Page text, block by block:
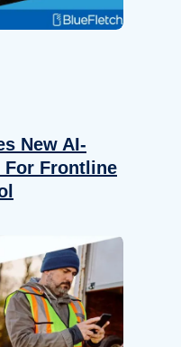
New AI-
For Frontline